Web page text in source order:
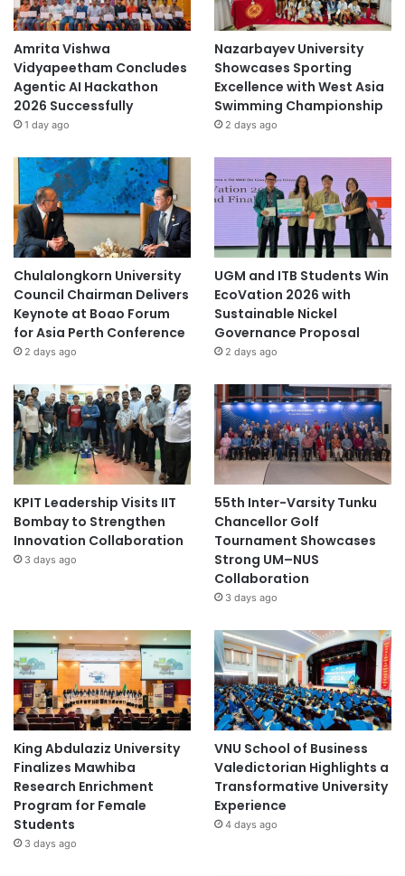
Amrita Vishwa
Vidyapeetham Concludes
Agentic AI Hackathon
2026 Successfully
1 day ago
Nazarbayev University
Showcases Sporting
Excellence with West Asia
Swimming Championship
2 days ago
Chulalongkorn University
Council Chairman Delivers
Keynote at Boao Forum
for Asia Perth Conference
2 days ago
UGM and ITB Students Win
EcoVation 2026 with
Sustainable Nickel
Governance Proposal
2 days ago
KPIT Leadership Visits IIT
Bombay to Strengthen
Innovation Collaboration
3 days ago
55th Inter-Varsity Tunku
Chancellor Golf
Tournament Showcases
Strong UM–NUS
Collaboration
3 days ago
King Abdulaziz University
Finalizes Mawhiba
Research Enrichment
Program for Female
Students
3 days ago
VNU School of Business
Valedictorian Highlights a
Transformative University
Experience
4 days ago